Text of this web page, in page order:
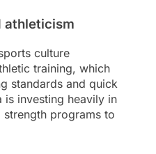
athleticism
culture
training, which
standards and quick
is investing heavily in
programs to